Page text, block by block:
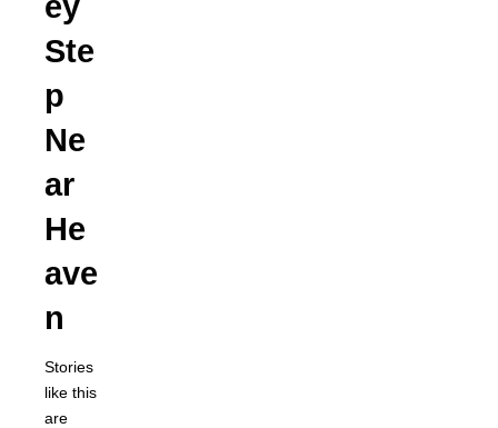
Ste
p
Ne
ar
He
ave
n
Stories
like this
are